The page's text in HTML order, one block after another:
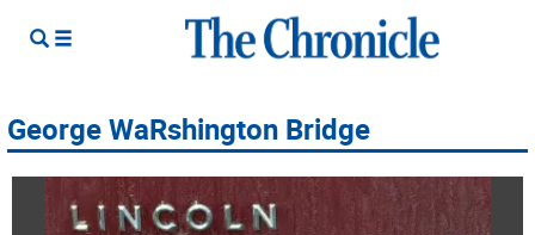
George WaRshington Bridge